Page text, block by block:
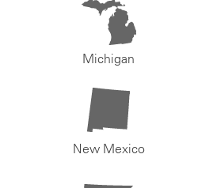
Michigan
New Mexico